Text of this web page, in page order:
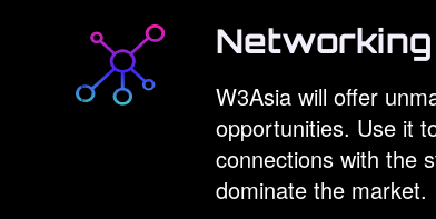
Networking
W3Asia will offer
opportunities. Use it
connections with the
dominate the market.